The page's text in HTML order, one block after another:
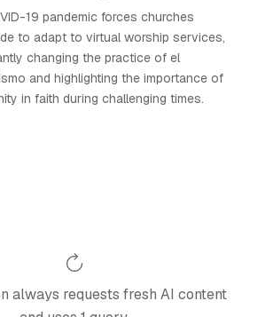
19 pandemic forces churches
to adapt to virtual worship services,
changing the practice of el
and highlighting the importance of
in faith during challenging times.
always requests fresh AI content